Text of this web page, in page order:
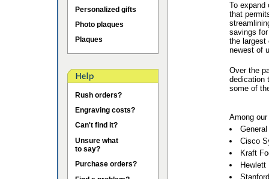
Personalized gifts
Photo plaques
Plaques
Rush orders?
Engraving costs?
Can't find it?
Unsure what
to say?
Purchase orders?
To expand
that
savings
the largest
newest of
Over the
dedication
some of
Among
Cisco
Kraft
Hewlett